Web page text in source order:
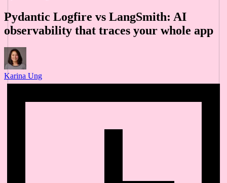
Pydantic Logfire vs LangSmith: AI
observability that traces your whole app
Karina Ung